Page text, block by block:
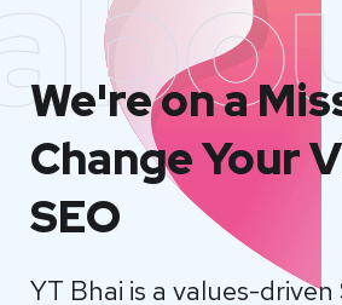
We're on a
Change Your
SEO
YT Bhai is a values-